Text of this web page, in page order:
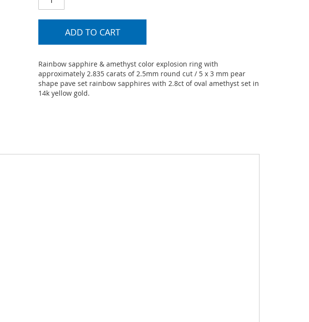
ADD TO CART
Rainbow sapphire & amethyst color explosion ring with
approximately 2.835 carats of 2.5mm round cut / 5 x 3 mm pear
shape pave set rainbow sapphires with 2.8ct of oval amethyst set in
14k yellow gold.